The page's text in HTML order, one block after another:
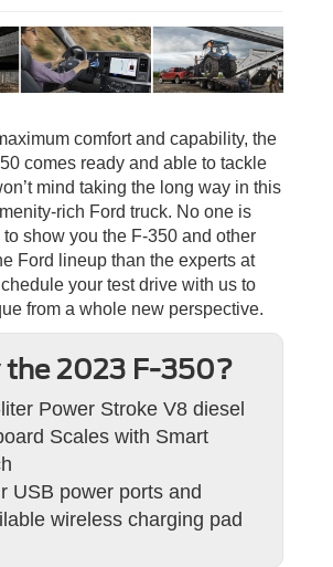
comfort and capability, the
comes ready and able to tackle
mind taking the long way in this
rich Ford truck. No one is
show you the F-350 and other
Ford lineup than the experts at
your test drive with us to
from a whole new perspective.
the 2023 F-350?
Power Stroke V8 diesel
Scales with Smart
USB power ports and
wireless charging pad